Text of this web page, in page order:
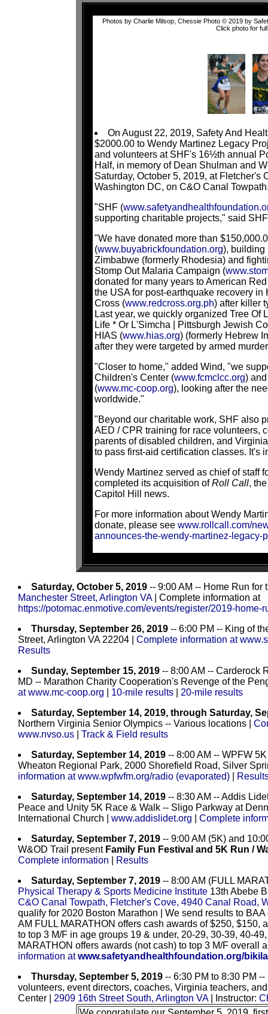
Photos by Charlie Milsop, Chessie Photo © 2019 by
Click photo for
On August 22, 2019, Safety And
$2000.00 to Wendy Martinez Legacy
and volunteers at SHF's 16½th annual
Half, in memory of Dean Shulman and
Saturday, October 5, 2019, at Fletcher's
Washington DC, on C&O Canal
"SHF (
supporting charitable projects," said
"We have donated more than
(www.buyabrickfoundation.org), building
Zimbabwe (formerly Rhodesia) and
Stomp Out Malaria Campaign (
donated for many years to American
the USA for post-earthquake recovery
Cross (www.redcross.org.ph) after killer
Last year, we quickly organized Tree Of
Life * Or L'Simcha | Pittsburgh Jewish
HIAS (www.hias.org) (formerly Hebrew
after they were targeted by armed
"Closer to home," added Wind, "we
Children's Center (www.fcmclcc.org)
(www.mc-coop.org), looking after the
worldwide."
"Beyond our charitable work, SHF also
AED / CPR training for race volunteers,
parents of disabled children, and
to pass first-aid certification classes. It's
Wendy Martinez served as chief of staff
completed its acquisition ofRoll Call,
Capitol Hill news.
For more information about Wendy
donate, please see www.rollcall.com/
announces-the-wendy-martinez-legacy-
Saturday, October 5, 2019 -- 9:00 AM -- Home Run
Manchester Street, Arlington VA| Complete information at
https://potomac.enmotive.com/events/register/2019-home-
Thursday, September 26, 2019 -- 6:00 PM -- King of
Street, Arlington VA 22204 | Complete information at
Results
Sunday, September 15, 2019 -- 8:00 AM -- Carderock
MD -- Marathon Charity Cooperation's Revenge of the
at www.mc-coop.org
10-mile results
20-mile results
Saturday, September 14, 2019, through Saturday,
Northern Virginia Senior Olympics -- Various locations |
www.nvso.us
Track & Field results
Saturday, September 14, 2019 -- 8:00 AM -- WPFW
Wheaton Regional Park, 2000 Shorefield Road, Silver
information at www.wpfwfm.org/radio (evaporated)
Saturday, September 14, 2019 -- 8:30 AM -- Addis
Peace and Unity 5K Race & Walk -- Sligo Parkway at
International Church | www.addislidet.org
Complete
Saturday, September 7, 2019 -- 9:00 AM (5K) and
W&OD Trail present Family Fun Festival and 5K Run /
Complete information
Results
Saturday, September 7, 2019 -- 8:00 AM (FULL
Physical Therapy & Sports Medicine Institute 13th Abebe
C&O Canal Towpath, Fletcher's Cove, 4940 Canal Road,
qualify for 2020 Boston Marathon | We send results to
AM FULL MARATHON offers cash awards of $250, $150,
to top 3 M/F in age groups 19 & under, 20-29, 30-39, 40-
MARATHON offers awards (not cash) to top 3 M/F overall
information atwww.safetyandhealthfoundation.org/bikila
Thursday, September 5, 2019 -- 6:30 PM to 8:30 PM
volunteers, event directors, coaches, Virginia teachers,
Center | 2909 16th Street South, Arlington VA| Instructor: